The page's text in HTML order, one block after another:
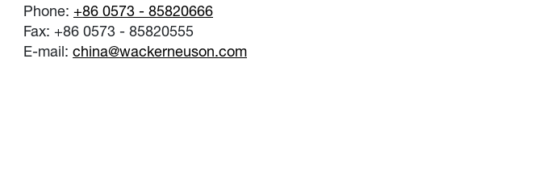
Phone: +86 0573 - 85820666
Fax: +86 0573 - 85820555
E-mail: china@wackerneuson.com